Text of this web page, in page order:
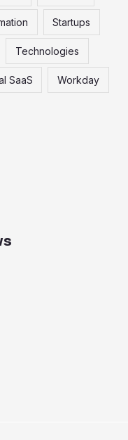
Startups
Technologies
SaaS Workday